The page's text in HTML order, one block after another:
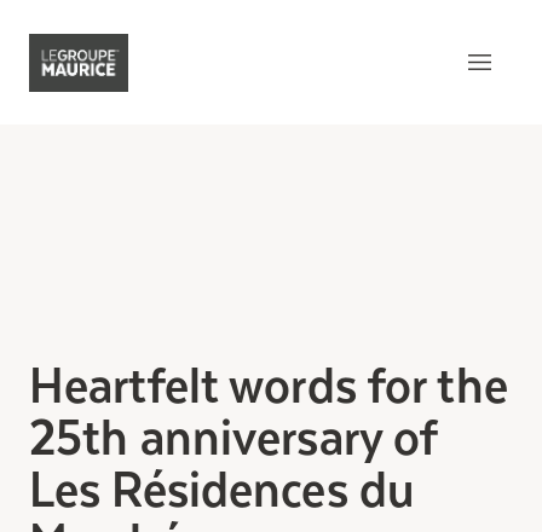
Our epicurean lifestyle
Our community engagement
Our innovation mindset
Understanding senior living
Heartfelt words for the
25th anniversary of
Les Résidences du